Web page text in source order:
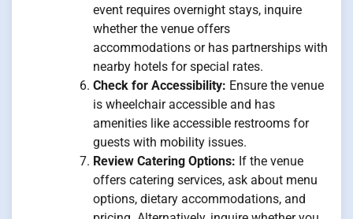
event requires overnight stays, inquire
whether the venue offers
accommodations or has partnerships with
nearby hotels for special rates.
Check for Accessibility: Ensure the venue
is wheelchair accessible and has
amenities like accessible restrooms for
guests with mobility issues.
Review Catering Options: If the venue
offers catering services, ask about menu
options, dietary accommodations, and